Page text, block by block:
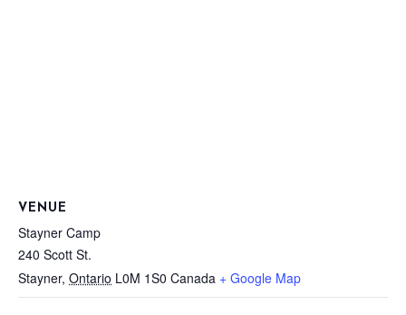
VENUE
Stayner Camp
240 Scott St.
Stayner, Ontario L0M 1S0 Canada + Google Map